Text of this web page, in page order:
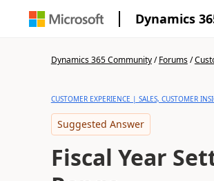
Dynamics
Dynamics 365 Community/Forums/
CUSTOMER EXPERIENCE | SALES, CUSTOMER
Suggested Answer
Fiscal Year